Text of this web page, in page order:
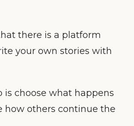
there is a platform
your own stories with
is choose what happens
how others continue the